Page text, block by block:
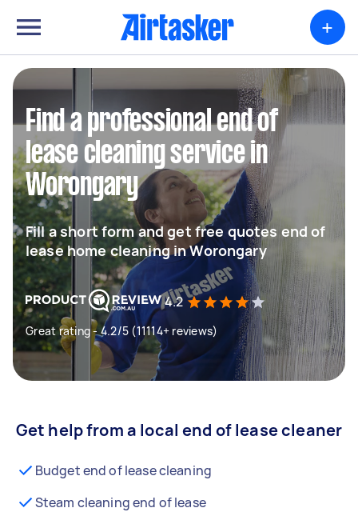
+
Find a professional end of
lease cleaning service in
Worongary
Fill a short form and get free quotes end of
lease home cleaning in Worongary
4.2
Great rating - 4.2/5 (11114+ reviews)
Get help from a local end of lease cleaner
Budget end of lease cleaning
Steam cleaning end of lease